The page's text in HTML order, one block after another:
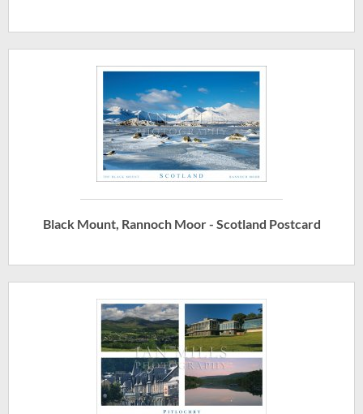
Black Mount, Rannoch Moor - Scotland Postcard